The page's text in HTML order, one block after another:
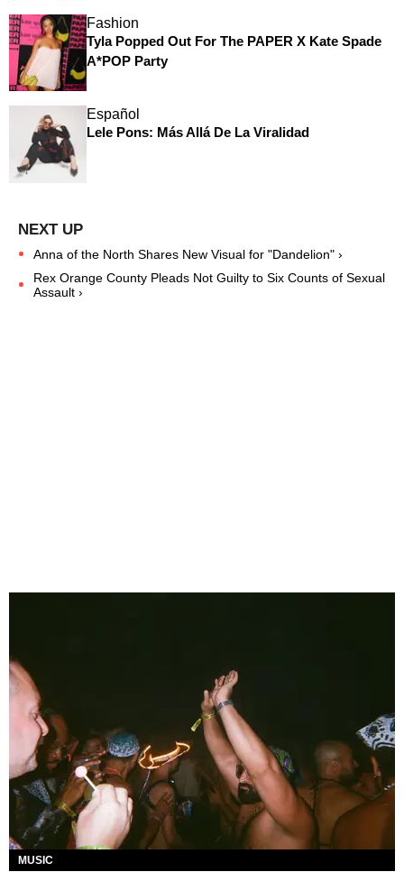
Fashion
Tyla Popped Out For The PAPER X Kate Spade
A*POP Party
Español
Lele Pons: Más Allá De La Viralidad
Anna of the North Shares New Visual for "Dandelion" ›
Rex Orange County Pleads Not Guilty to Six Counts of Sexual
Assault ›
MUSIC